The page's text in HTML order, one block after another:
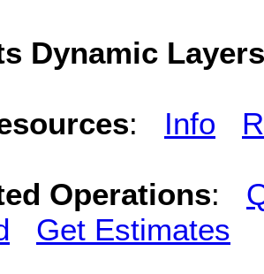
Dynamic
: Info
Operations:
Get Estimates